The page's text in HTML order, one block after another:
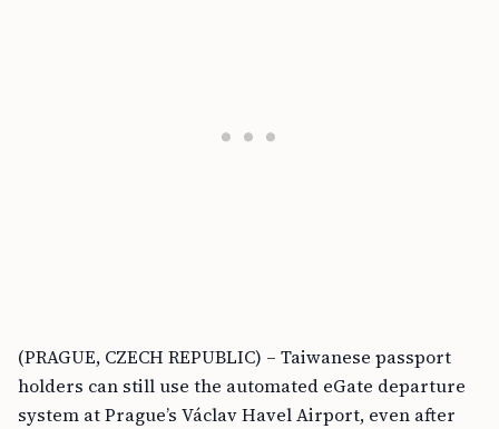
(PRAGUE, CZECH REPUBLIC) – Taiwanese passport
holders can still use the automated eGate departure
system at Prague’s Václav Havel Airport, even after